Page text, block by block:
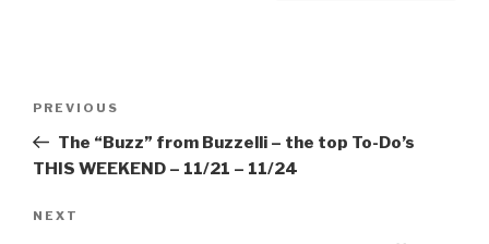
Previous
Post
PREVIOUS
The “Buzz” from Buzzelli – the top To-Do’s
THIS WEEKEND – 11/21 – 11/24
Next
NEXT